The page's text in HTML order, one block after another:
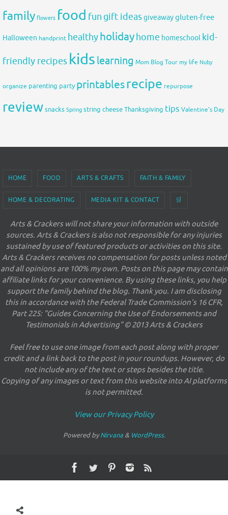
family flowers food fun gift ideasgiveawaygluten-free
Halloween handprint healthyholiday home homeschool kid-
friendly recipes kids learning Mom Blog Tour my life Nuby
organize parenting party printablesrecipe repurpose
reviewsnacks Spring string cheeseThanksgiving tips Valentine's Day
HOME FOOD ARTS & CRAFTS FAITH & FAMILY
HOME & DECORATING MEDIA KIT & CONTACT 🛒
Arts & Crackers will not share your information with outside
sources. Arts & Crackers is also not responsible for any injuries
sustained by use of featured products or activities on this site.
Arts & Crackers receives no compensation for posts unless noted
and all opinions are 100% my own. Posts on this page may contain
affiliate links for your convenience. By using these links, you help
support the family behind the blog. Thank you. I am disclosing
this in accordance with the Federal Trade Commission's 16 CFR,
Part 225: "Guides Concerning the Use of Endorsements and
Testimonials in Advertising" © 2013 Arts & Crackers
Feel free to use one image from each post along with proper
credit and a link back to the post in your roundups. However, do
not include any of the text or steps besides the title.
Copying of any images or text from this website into AI platforms
is not permitted.
View our Privacy Policy
Powered byNirvana& WordPress.